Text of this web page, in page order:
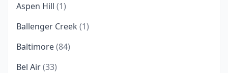
Aspen Hill (1)
Ballenger Creek (1)
Baltimore(84)
Bel Air(33)